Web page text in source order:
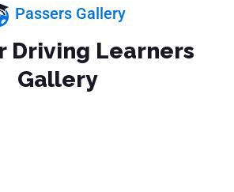
Passers Gallery
Driving Learners
Gallery